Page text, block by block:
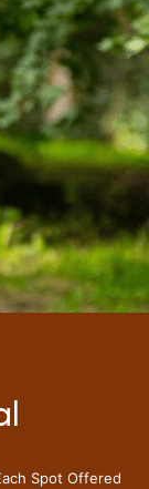
Been Fortunate